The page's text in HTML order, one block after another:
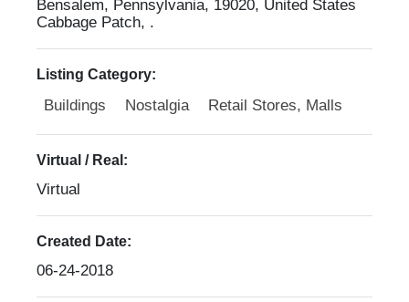
Bensalem, Pennsylvania, 19020, United States
Cabbage Patch, .
Listing Category:
Buildings Nostalgia Retail Stores, Malls
Virtual / Real:
Virtual
Created Date:
06-24-2018